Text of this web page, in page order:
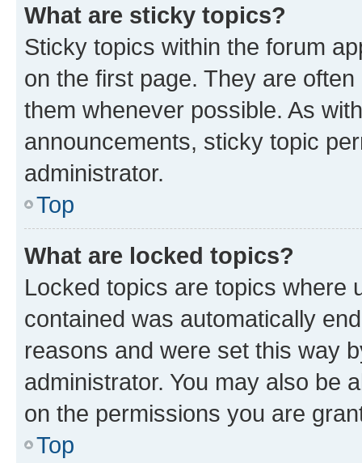
What are sticky topics?
Sticky topics within the forum
on the first page. They are
them whenever possible. As
announcements, sticky topic
administrator.
Top
What are locked topics?
Locked topics are topics where
contained was automatically
reasons and were set this way
administrator. You may also be
on the permissions you are
Top